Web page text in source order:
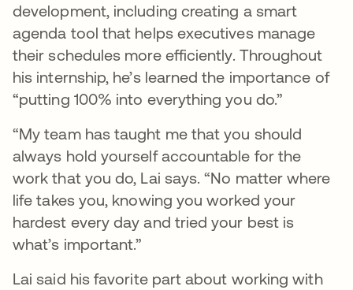
development, including creating a smart
agenda tool that helps executives manage
their schedules more efficiently. Throughout
his internship, he’s learned the importance of
“putting 100% into everything you do.”
“My team has taught me that you should
always hold yourself accountable for the
work that you do, Lai says. “No matter where
life takes you, knowing you worked your
hardest every day and tried your best is
what’s important.”
Lai said his favorite part about working with